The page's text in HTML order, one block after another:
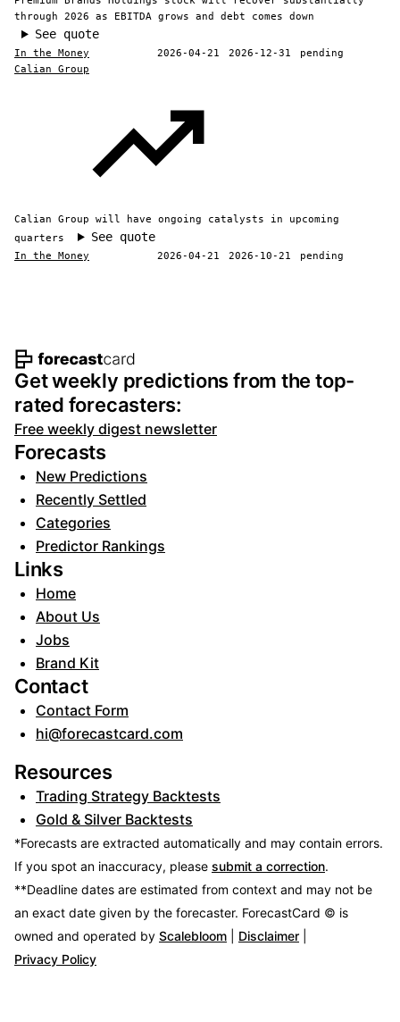
through 2026 as EBITDA grows and debt comes down
See quote
In the Money 2026-04-21 2026-12-31
pending
Calian Group
Calian Group will have ongoing catalysts in upcoming
quarters
See quote
In the Money 2026-04-21 2026-10-21 pending
Footer navigation and site
Get weekly predictions from the top-
rated forecasters:
Free weekly digest newsletter
Forecasts
New Predictions
Recently Settled
Categories
Predictor Rankings
Links
Home
About Us
Jobs
Brand Kit
Contact
Contact Form
hi@forecastcard.com
Resources
Trading Strategy Backtests
Gold & Silver Backtests
*Forecasts are extracted automatically and may contain errors.
If you spot an inaccuracy, please submit a correction.
**Deadline dates are estimated from context and may not be
an exact date given by the forecaster. ForecastCard © is
owned and operated by Scalebloom Disclaimer
Privacy Policy